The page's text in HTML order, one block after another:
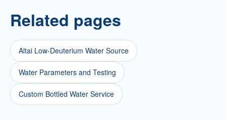
Related pages
Altai Low-Deuterium Water Source
Water Parameters and Testing
Custom Bottled Water Service